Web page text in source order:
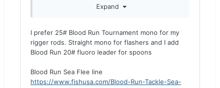
Expand
I prefer 25# Blood Run Tournament mono for my
rigger rods. Straight mono for flashers and I add
Blood Run 20# fluoro leader for spoons
Blood Run Sea Flee line
https://www.fishusa.com/Blood-Run-Tackle-Sea-